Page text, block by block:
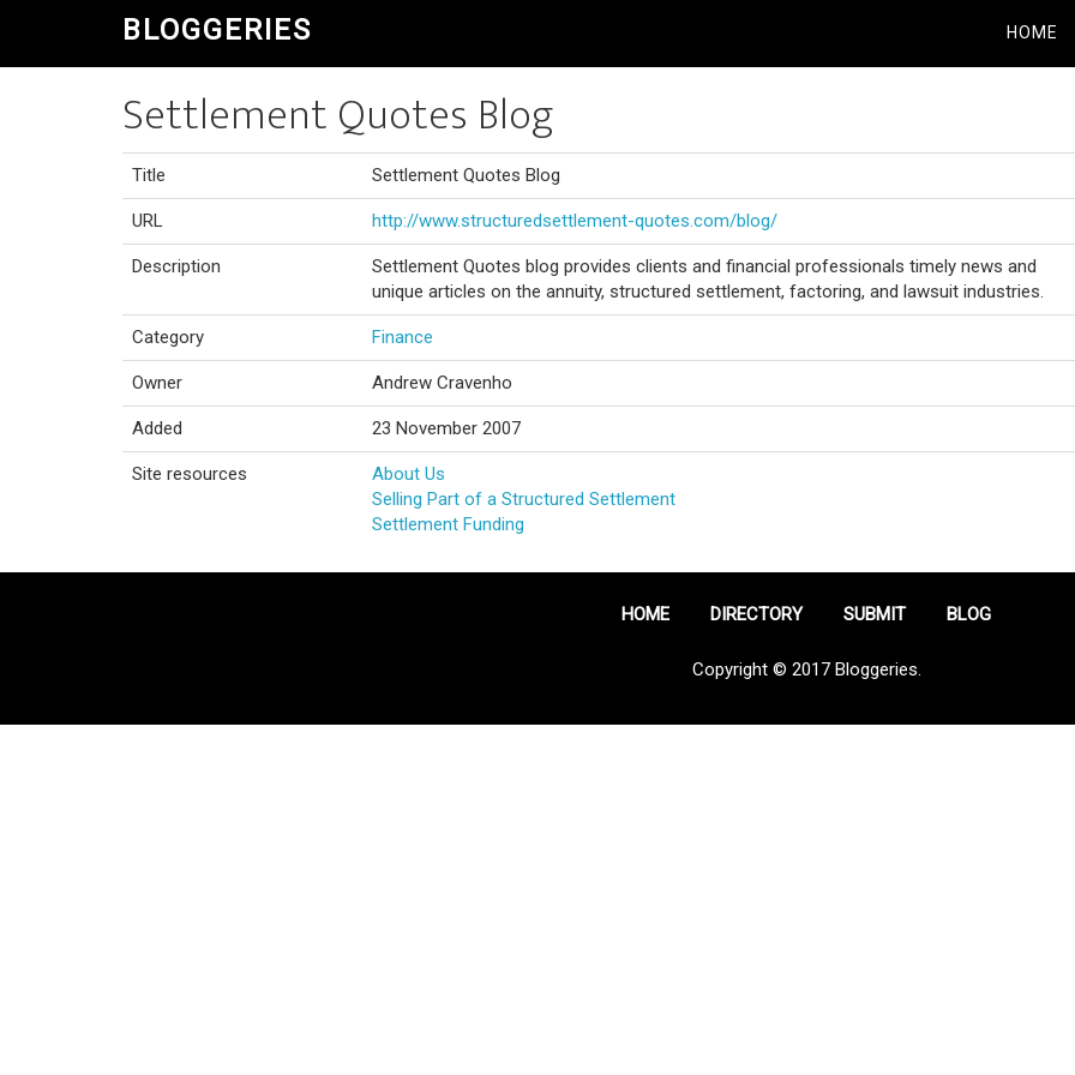
BLOGGERIES HOME
Settlement Quotes Blog
Title Settlement Quotes Blog
URL http://www.structuredsettlement-quotes.com/blog/
Description
Settlement Quotes blog provides clients and financial professionals timely news and
unique articles on the annuity, structured settlement, factoring, and lawsuit industries.
Category Finance
Owner Andrew Cravenho
Added 23 November 2007
Site resources
About Us
Selling Part of a Structured Settlement
Settlement Funding
HOME DIRECTORY SUBMIT BLOG
Copyright © 2017 Bloggeries.